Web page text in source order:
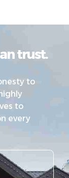
trust.
to
to
every